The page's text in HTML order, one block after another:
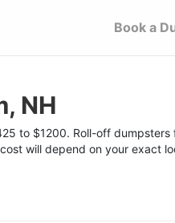
Book a
NH
to $1200. Roll-off dumpsters
will depend on your exact